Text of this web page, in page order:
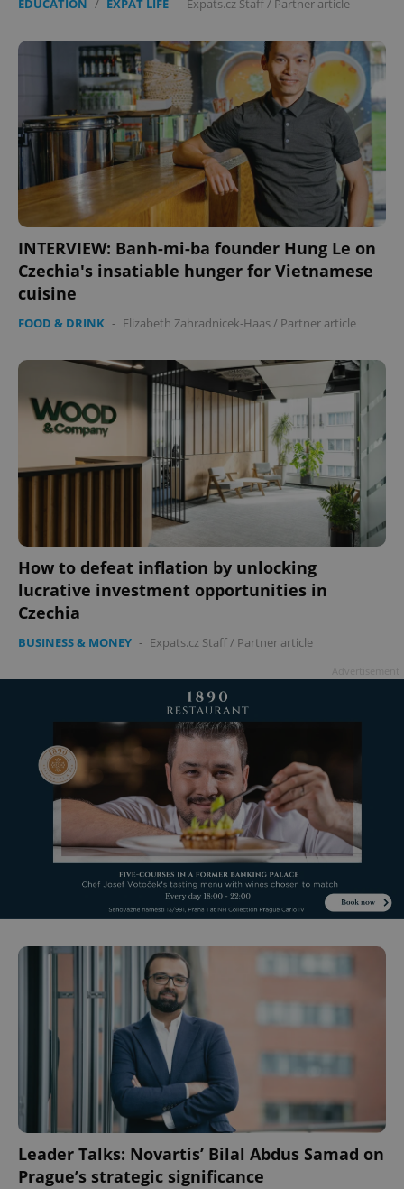
EDUCATION / EXPAT LIFE - Expats.cz Staff/ Partner article
INTERVIEW: Banh-mi-ba founder Hung Le on
Czechia's insatiable hunger for Vietnamese
cuisine
FOOD & DRINK - Elizabeth Zahradnicek-Haas/ Partner article
How to defeat inflation by unlocking
lucrative investment opportunities in
Czechia
BUSINESS & MONEY - Expats.cz Staff/ Partner article
Leader Talks: Novartis’ Bilal Abdus Samad on
Prague’s strategic significance
missing_agency_profile_modal_displayed .expats.cz
add_logo_profile_modal_displayed .expats.cz
^qs_[0-9]+$ .expats.cz 1
^eps_[0-9]+$ .expats.cz
CookieScriptConsent
.expats.cz
Google
Privacy Policy